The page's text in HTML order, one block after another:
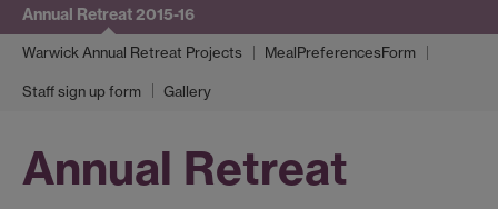
Annual Retreat 2015-16
Warwick Annual Retreat Projects MealPreferencesForm
Staff sign up form Gallery
Annual Retreat